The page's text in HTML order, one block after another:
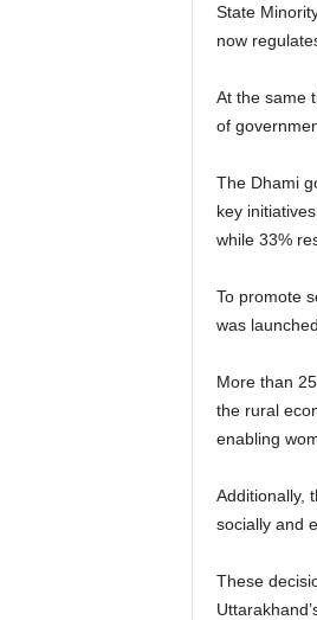
State
now
At the same
of
The Dhami
key
while 33%
To promote
was launched.
More than
the rural
enabling
Additionally,
socially and
These